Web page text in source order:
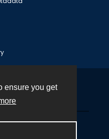
ensure you get